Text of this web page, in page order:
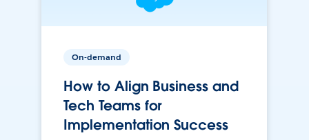
On-demand
How to Align Business and
Tech Teams for
Implementation Success